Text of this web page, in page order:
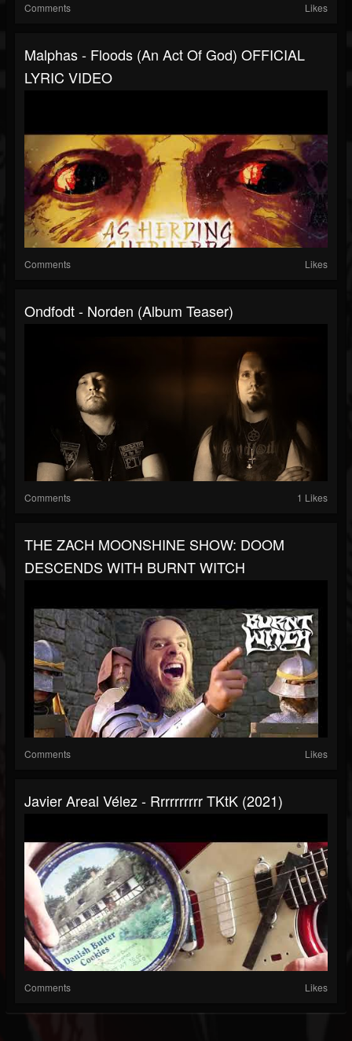
Comments Likes
Malphas - Floods (An Act Of God) OFFICIAL
LYRIC VIDEO
Comments Likes
Ondfodt - Norden (Album Teaser)
Comments 1 Likes
THE ZACH MOONSHINE SHOW: DOOM
DESCENDS WITH BURNT WITCH
Comments Likes
Javier Areal Vélez - Rrrrrrrrrr TKtK (2021)
Comments Likes